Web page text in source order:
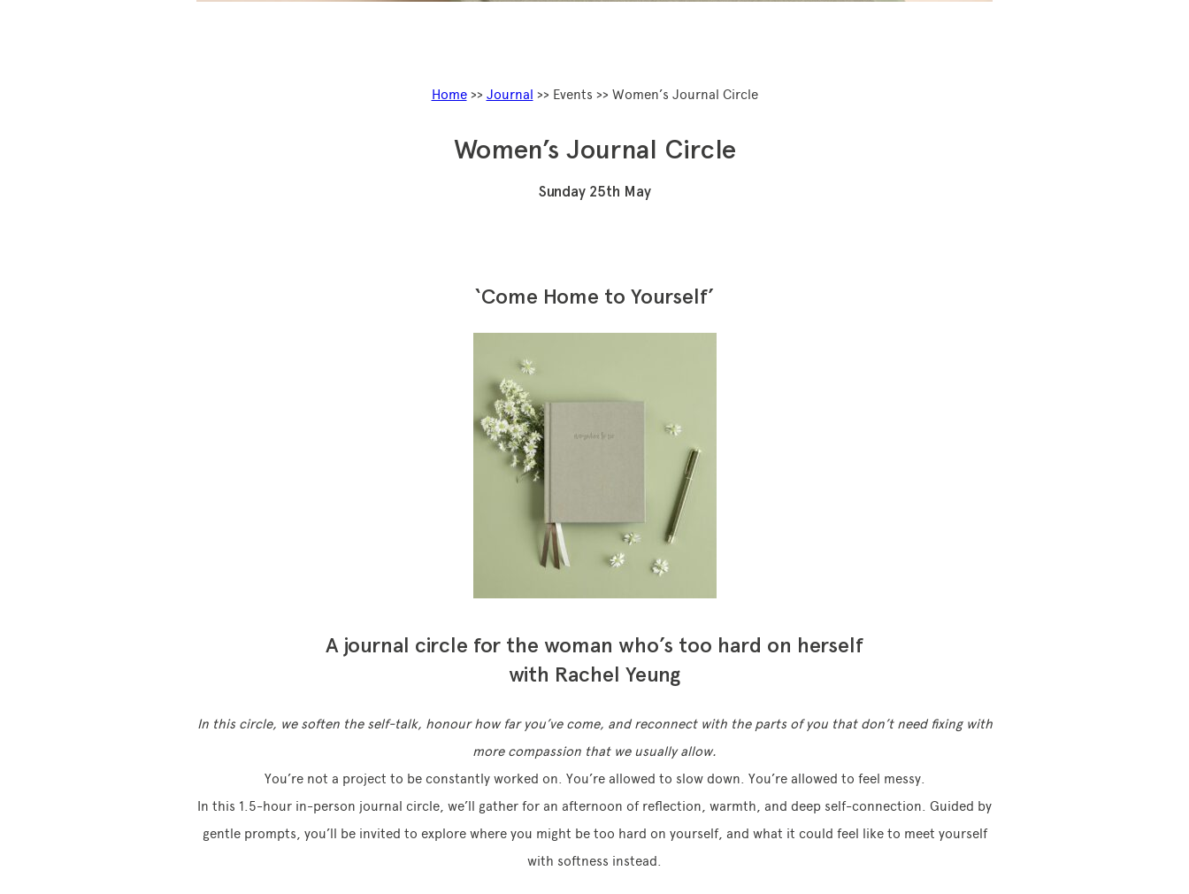
Home>> Journal >> Events >> Women’s Journal Circle
Women’s Journal Circle
Sunday 25th May
‘Come Home to Yourself’
A journal circle for the woman who’s too hard on herself
with Rachel Yeung
In this circle, we soften the self-talk, honour how far you’ve come, and reconnect with the parts of you that don’t need fixing with
more compassion that we usually allow.
You’re not a project to be constantly worked on. You’re allowed to slow down. You’re allowed to feel messy.
In this 1.5-hour in-person journal circle, we’ll gather for an afternoon of reflection, warmth, and deep self-connection. Guided by
gentle prompts, you’ll be invited to explore where you might be too hard on yourself, and what it could feel like to meet yourself
with softness instead.